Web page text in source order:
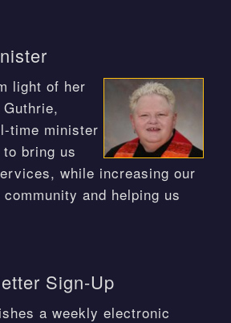
light of her
time minister
bring us
while increasing our
and helping us
Sign-Up
a weekly electronic